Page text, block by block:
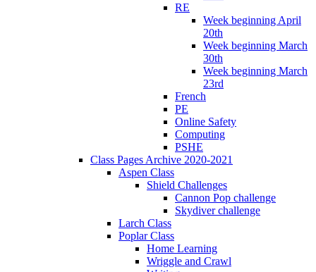
RE
Week beginning April
20th
Week beginning March
30th
Week beginning March
23rd
French
PE
Online Safety
Computing
PSHE
Class Pages Archive 2020-2021
Aspen Class
Shield Challenges
Cannon Pop challenge
Skydiver challenge
Larch Class
Poplar Class
Home Learning
Wriggle and Crawl